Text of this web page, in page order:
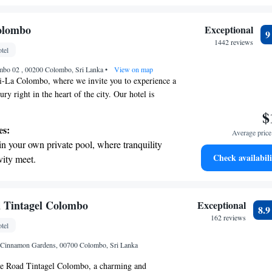
transportation with our exclusive
with top-notch business services
fingertips.
02 , 00200 Colombo, Sri Lanka• View on map
La Colombo, where we invite you to experience a
right in the heart of the city. Our hotel is
business centers and entertainment hotspots,
selection of comfortable rooms, each designed
views and a peaceful retreat during your stay.
are our top priorities, and we look
you to a truly memorable experience.
your own private pool, where tranquility
meet.
ocean views, a stunning start to
the oceanfront and let the sound of waves
transportation with our exclusive shuttle
travel.
Exceptional
1442 reviews
9
Average
Check
Tintagel Colombo
Gardens, 00700 Colombo, Sri Lanka
Road Tintagel Colombo, a charming and
Exceptional
162 reviews
8.9